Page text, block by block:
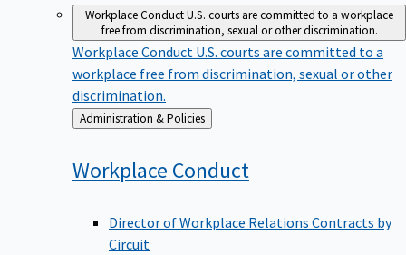
Workplace ConductU.S. courts are committed to a workplace
free from discrimination, sexual or other discrimination.
Workplace Conduct U.S. courts are committed to a
workplace free from discrimination, sexual or other
discrimination.
Back
to
Administration & Policies
Workplace Conduct
Director of Workplace Relations Contracts by
Circuit